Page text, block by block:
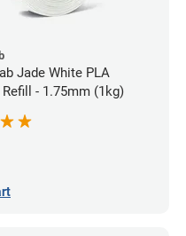
Jade White PLA
- 1.75mm (1kg)